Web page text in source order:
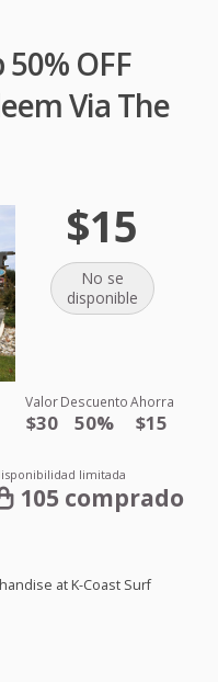
OFF
Via The
$15
No se
disponible
Valor
$30
Descuento
50%
Ahorra
$15
limitada
105 comprado
at K-Coast Surf